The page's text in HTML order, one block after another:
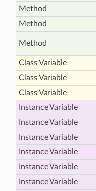
Method
Method
Method
Class Variable
Class Variable
Class Variable
Instance Variable
Instance Variable
Instance Variable
Instance Variable
Instance Variable
Instance Variable